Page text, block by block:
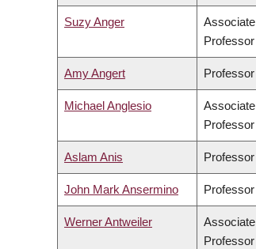
Suzy Anger
Associate
Professor
Amy Angert Professor
Michael Anglesio
Associate
Professor
Aslam Anis Professor
John Mark Ansermino Professor
Werner Antweiler
Associate
Professor